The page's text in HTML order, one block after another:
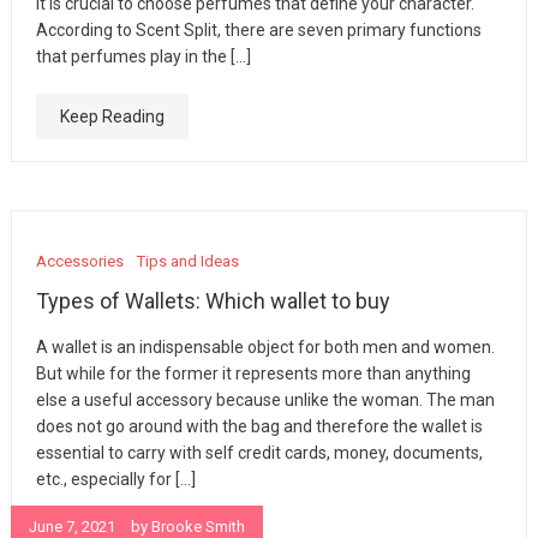
it is crucial to choose perfumes that define your character.
According to Scent Split, there are seven primary functions
that perfumes play in the […]
Keep Reading
Accessories Tips and Ideas
Types of Wallets: Which wallet to buy
A wallet is an indispensable object for both men and women.
But while for the former it represents more than anything
else a useful accessory because unlike the woman. The man
does not go around with the bag and therefore the wallet is
essential to carry with self credit cards, money, documents,
etc., especially for […]
June 7, 2021 byBrooke Smith